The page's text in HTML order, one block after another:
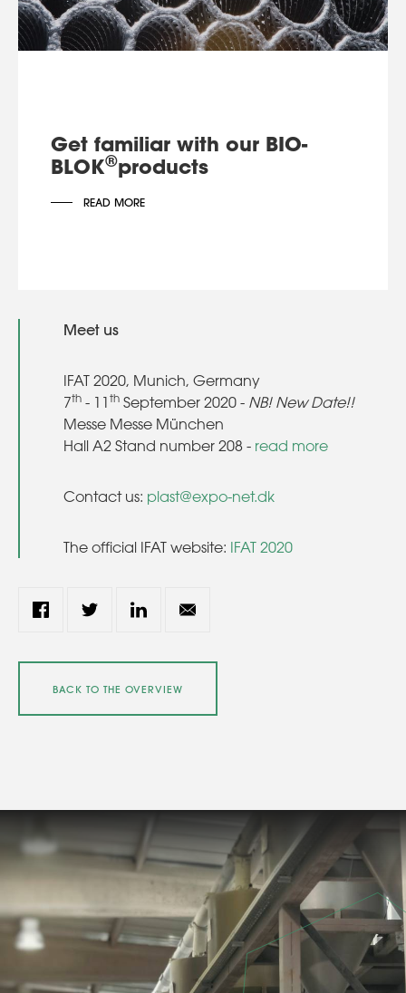
Get familiar with our BIO-
BLOK®products
READ MORE
Meet us
IFAT 2020, Munich, Germany
7th - 11th September 2020 - NB! New Date!!
Messe Messe München
Hall A2 Stand number 208 - read more
Contact us: plast@expo-net.dk
The official IFAT website: IFAT 2020
BACK TO THE OVERVIEW